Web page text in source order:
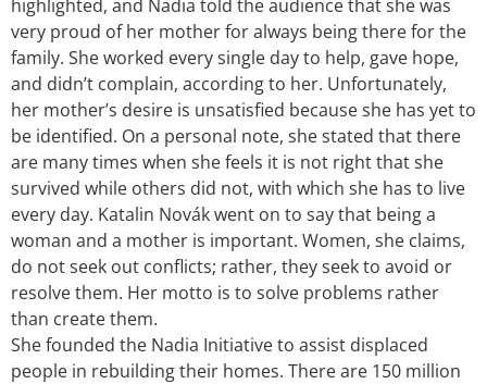
highlighted, and Nadia told the audience that she was
very proud of her mother for always being there for the
family. She worked every single day to help, gave hope,
and didn’t complain, according to her. Unfortunately,
her mother’s desire is unsatisfied because she has yet to
be identified. On a personal note, she stated that there
are many times when she feels it is not right that she
survived while others did not, with which she has to live
every day. Katalin Novák went on to say that being a
woman and a mother is important. Women, she claims,
do not seek out conflicts; rather, they seek to avoid or
resolve them. Her motto is to solve problems rather
than create them.
She founded the Nadia Initiative to assist displaced
people in rebuilding their homes. There are 150 million